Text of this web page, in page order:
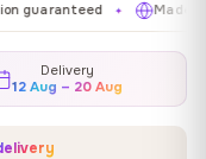
✦ Made in EU
Delivery
12 Aug – 20 Aug